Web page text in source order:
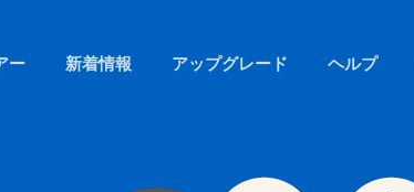
ー 新着情報 アップグレード ヘルプ